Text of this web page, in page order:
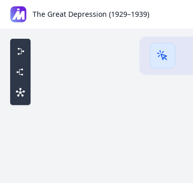
The Great Depression (1929–1939)